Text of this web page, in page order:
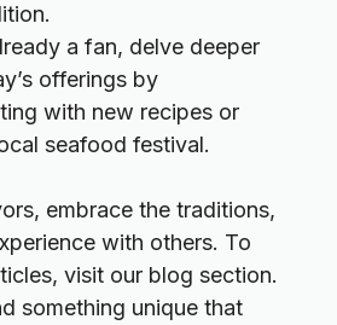
a fan, delve deeper
offerings by
with new recipes or
seafood festival.
embrace the traditions,
with others. To
visit our blog section.
something unique that